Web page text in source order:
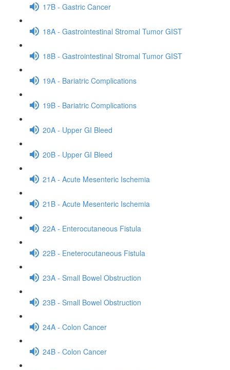
17B - Gastric Cancer
18A - Gastrointestinal Stromal Tumor GIST
18B - Gastrointestinal Stromal Tumor GIST
19A - Bariatric Complications
19B - Bariatric Complications
20A - Upper GI Bleed
20B - Upper GI Bleed
21A - Acute Mesenteric Ischemia
21B - Acute Mesenteric Ischemia
22A - Enterocutaneous Fistula
22B - Eneterocutaneous Fistula
23A - Small Bowel Obstruction
23B - Small Bowel Obstruction
24A - Colon Cancer
24B - Colon Cancer